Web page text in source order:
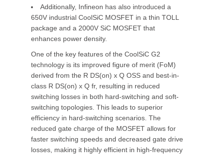
Additionally, Infineon has also introduced a
650V industrial CoolSiC MOSFET in a thin TOLL
package and a 2000V SiC MOSFET that
enhances power density.
One of the key features of the CoolSiC G2
technology is its improved figure of merit (FoM)
derived from the R DS(on) x Q OSS and best-in-
class R DS(on) x Q fr, resulting in reduced
switching losses in both hard-switching and soft-
switching topologies. This leads to superior
efficiency in hard-switching scenarios. The
reduced gate charge of the MOSFET allows for
faster switching speeds and decreased gate drive
losses, making it highly efficient in high-frequency